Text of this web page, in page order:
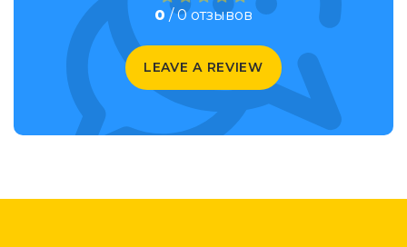
0 / 0 отзывов
LEAVE A REVIEW